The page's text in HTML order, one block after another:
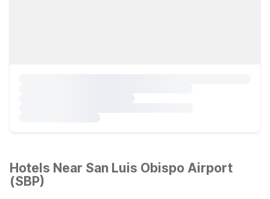
Hotels Near San Luis Obispo Airport
(SBP)